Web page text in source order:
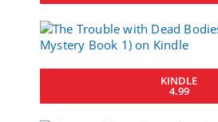
KINDLE
4.99